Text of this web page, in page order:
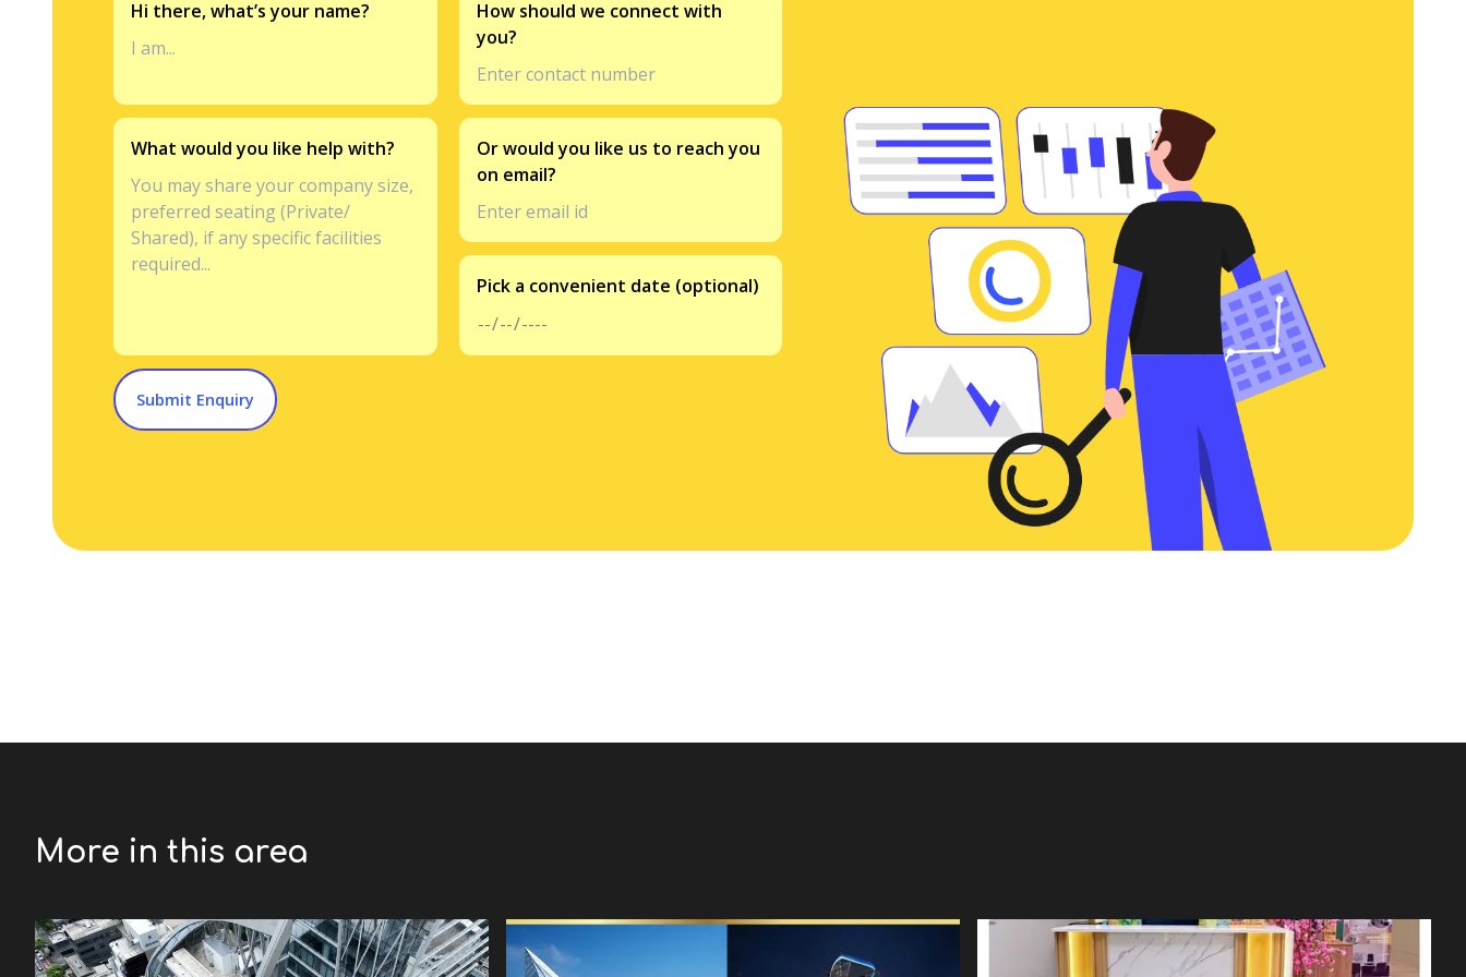
Hi there, what’s your name?
How should we connect with
you?
What would you like help with?
Or would you like us to reach you
on email?
Pick a convenient date (optional)
Submit Enquiry
More in this area